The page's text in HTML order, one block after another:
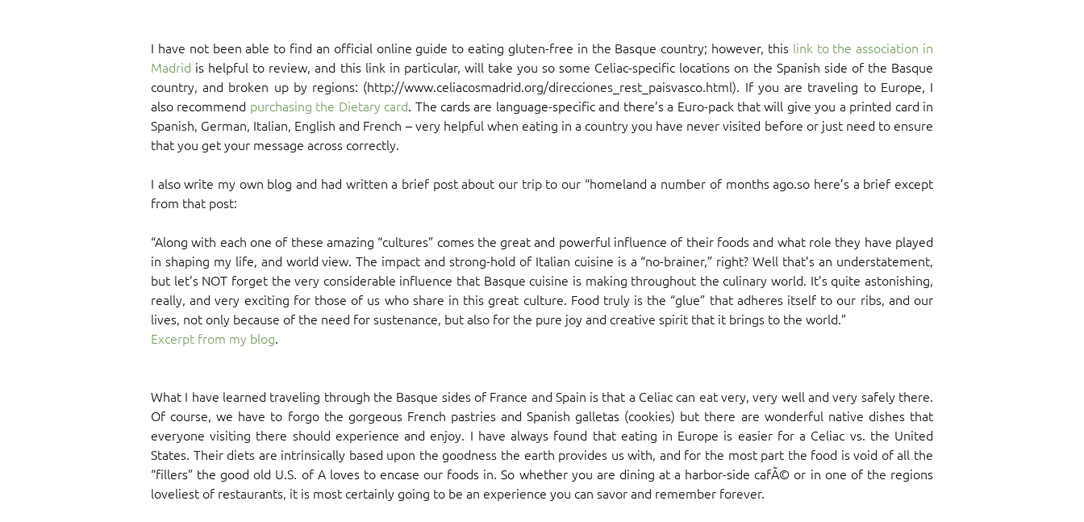
I have not been able to find an official online guide to eating gluten-free in the Basque country; however, this link to the association in
Madrid is helpful to review, and this link in particular, will take you so some Celiac-specific locations on the Spanish side of the Basque
country, and broken up by regions: (http://www.celiacosmadrid.org/direcciones_rest_paisvasco.html). If you are traveling to Europe, I
also recommend purchasing the Dietary card. The cards are language-specific and there’s a Euro-pack that will give you a printed card in
Spanish, German, Italian, English and French – very helpful when eating in a country you have never visited before or just need to ensure
that you get your message across correctly.
I also write my own blog and had written a brief post about our trip to our “homeland a number of months ago.so here’s a brief except
from that post:
“Along with each one of these amazing “cultures” comes the great and powerful influence of their foods and what role they have played
in shaping my life, and world view. The impact and strong-hold of Italian cuisine is a “no-brainer,” right? Well that’s an understatement,
but let’s NOT forget the very considerable influence that Basque cuisine is making throughout the culinary world. It’s quite astonishing,
really, and very exciting for those of us who share in this great culture. Food truly is the “glue” that adheres itself to our ribs, and our
lives, not only because of the need for sustenance, but also for the pure joy and creative spirit that it brings to the world.”
Excerpt from my blog.
What I have learned traveling through the Basque sides of France and Spain is that a Celiac can eat very, very well and very safely there.
Of course, we have to forgo the gorgeous French pastries and Spanish galletas (cookies) but there are wonderful native dishes that
everyone visiting there should experience and enjoy. I have always found that eating in Europe is easier for a Celiac vs. the United
States. Their diets are intrinsically based upon the goodness the earth provides us with, and for the most part the food is void of all the
“fillers” the good old U.S. of A loves to encase our foods in. So whether you are dining at a harbor-side cafÃ© or in one of the regions
loveliest of restaurants, it is most certainly going to be an experience you can savor and remember forever.